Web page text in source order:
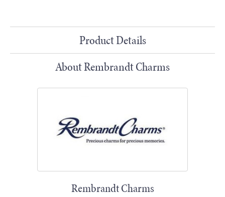
Product Details
About Rembrandt Charms
Rembrandt Charms